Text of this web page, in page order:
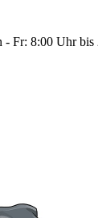
- Fr: 8:00 Uhr bis